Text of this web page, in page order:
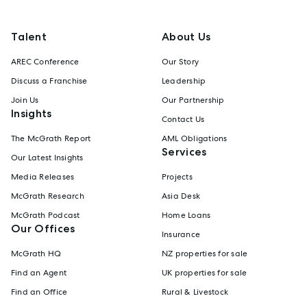
Talent
AREC Conference
Discuss a Franchise
Join Us
Insights
The McGrath Report
Our Latest Insights
Media Releases
McGrath Research
McGrath Podcast
Our Offices
McGrath HQ
Find an Agent
Find an Office
About Us
Our Story
Leadership
Our Partnership
Contact Us
AML Obligations
Services
Projects
Asia Desk
Home Loans
Insurance
NZ properties for sale
UK properties for sale
Rural & Livestock